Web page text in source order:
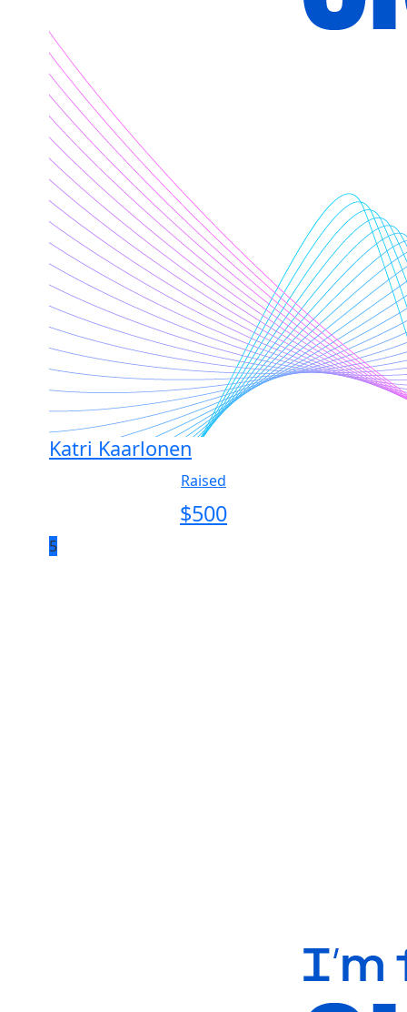
Katri Kaarlonen
Raised
$500
5